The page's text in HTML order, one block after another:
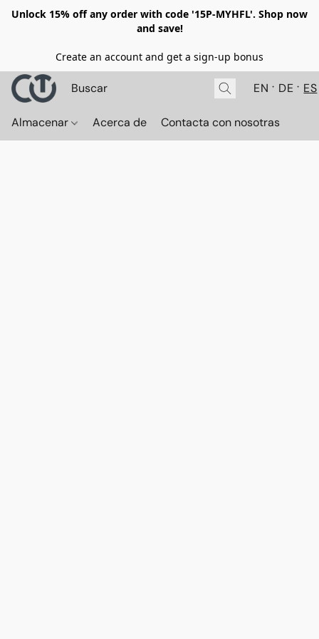
Unlock 15% off any order with code '15P-MYHFL'. Shop now
and save!
Create an account and get a sign-up bonus
EN DE ES
Almacenar Acerca de Contacta con nosotras